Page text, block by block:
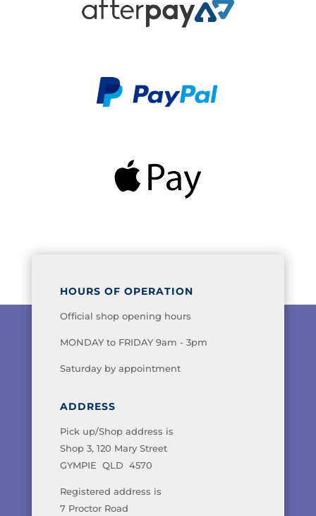
HOURS OF OPERATION
Official shop opening hours
MONDAY to FRIDAY 9am - 3pm
Saturday by appointment
ADDRESS
Pick up/Shop address is
Shop 3, 120 Mary Street
GYMPIE QLD 4570
Registered address is
7 Proctor Road